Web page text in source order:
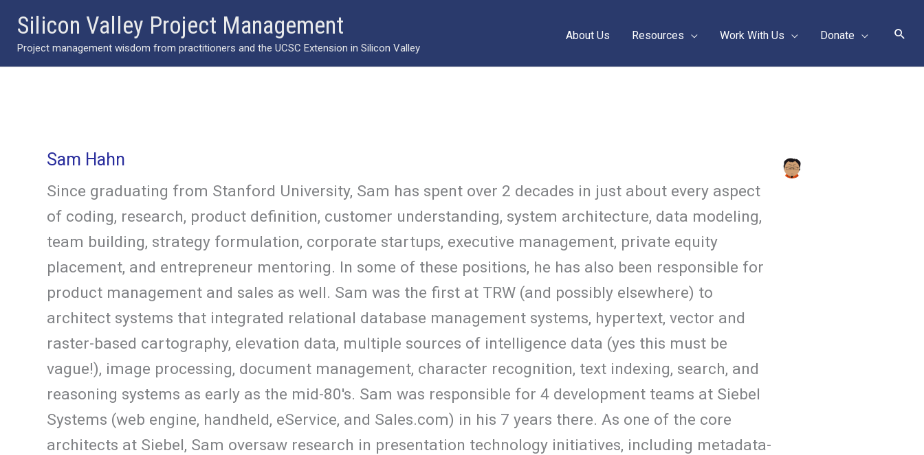
content
Silicon Valley Project Management
Project management wisdom from practitioners and the UCSC Extension in Silicon Valley
About Us Resources Work With Us Donate
Sam Hahn
Since graduating from Stanford University, Sam has spent over 2 decades in just about every aspect
of coding, research, product definition, customer understanding, system architecture, data modeling,
team building, strategy formulation, corporate startups, executive management, private equity
placement, and entrepreneur mentoring. In some of these positions, he has also been responsible for
product management and sales as well. Sam was the first at TRW (and possibly elsewhere) to
architect systems that integrated relational database management systems, hypertext, vector and
raster-based cartography, elevation data, multiple sources of intelligence data (yes this must be
vague!), image processing, document management, character recognition, text indexing, search, and
reasoning systems as early as the mid-80's. Sam was responsible for 4 development teams at Siebel
Systems (web engine, handheld, eService, and Sales.com) in his 7 years there. As one of the core
architects at Siebel, Sam oversaw research in presentation technology initiatives, including metadata-